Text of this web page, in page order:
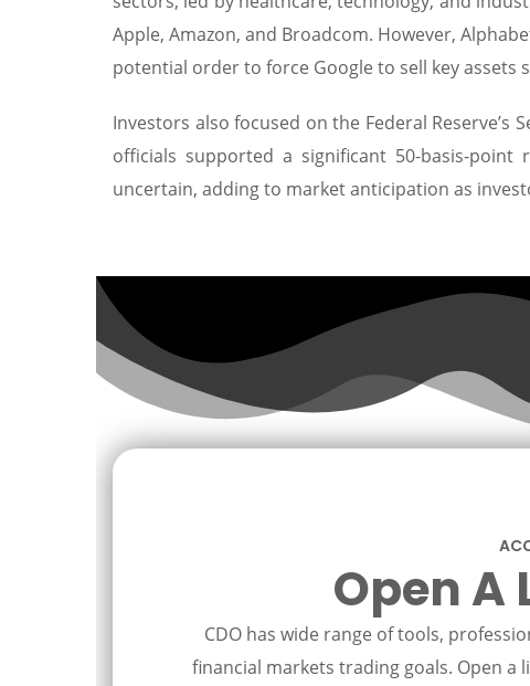
Apple, Amazon, and Broadcom. However,
potential order to force Google to sell key
Investors also focused on the Federal
officials supported a significant 50-basis-
uncertain, adding to market anticipation as
Open A
CDO has wide range of tools,
financial markets trading goals. Open